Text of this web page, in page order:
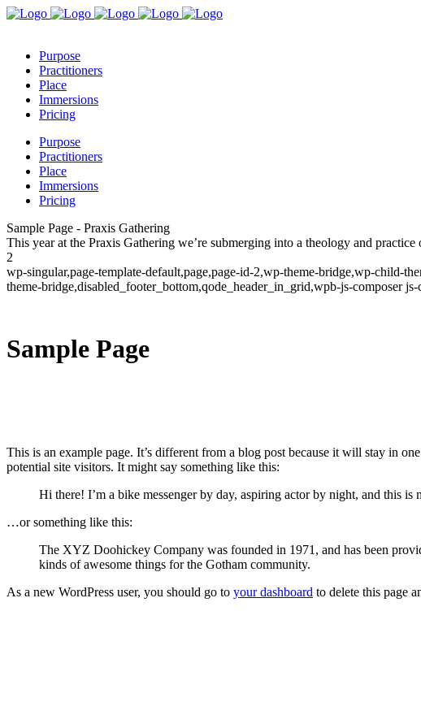
Purpose
Practitioners
Place
Immersions
Pricing
Purpose
Practitioners
Place
Immersions
Pricing
Sample Page - Praxis Gathering
This year at the Praxis Gathering we’re submerging into a theology and
2
wp-singular,page-template-default,page,page-id-2,wp-theme-bridge,wp-child-
theme-bridge,disabled_footer_bottom,qode_header_in_grid,wpb-js-composer
Sample Page
This is an example page. It’s different from a blog post because it will stay in
potential site visitors. It might say something like this:
Hi there! I’m a bike messenger by day, aspiring actor by night, and this
…or something like this:
The XYZ Doohickey Company was founded in 1971, and has been
kinds of awesome things for the Gotham community.
As a new WordPress user, you should go to your dashboard to delete this page